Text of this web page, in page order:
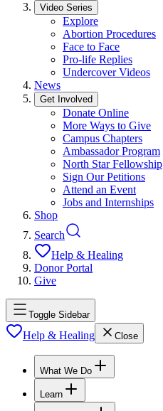
Video Series
Explore
Abortion Procedures
Face to Face
Pro-life Replies
Undercover Videos
News
Get Involved
Donate Online
More Ways to Give
Campus Chapters
Ambassador Program
North Star Fellowship
Sign Our Petitions
Attend an Event
Jobs and Internships
Shop
Search
Help & Healing
Donor Portal
Give
Toggle Sidebar
Help & Healing Close
What We Do
Learn